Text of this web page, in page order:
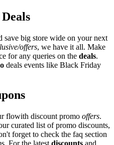
save big store wide on your next
offers, we have it all. Make
for any queries on the deals.
deals events like Black Friday
flowith discount promo offers.
curated list of promo discounts,
forget to check the faq section